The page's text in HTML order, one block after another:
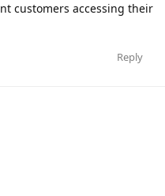
customers accessing their
Reply